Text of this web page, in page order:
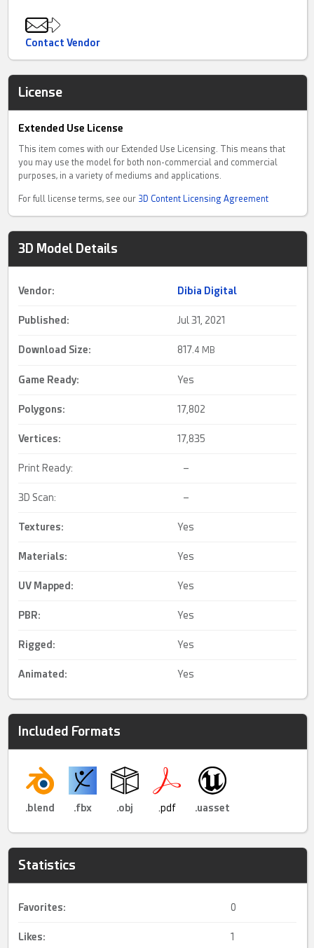
Contact Vendor
License
Extended Use License
This item comes with our Extended Use Licensing. This means that
you may use the model for both non-commercial and commercial
purposes, in a variety of mediums and applications.
For full license terms, see our 3D Content Licensing Agreement
3D Model Details
Vendor: Dibia Digital
Published: Jul 31, 2021
Download Size: 817.4 MB
Game Ready: Yes
Polygons: 17,802
Vertices: 17,835
Print Ready: –
3D Scan: –
Textures: Yes
Materials: Yes
UV Mapped : Yes
PBR: Yes
Rigged : Yes
Animated : Yes
Included Formats
.blend .fbx .obj .pdf .uasset
Statistics
Favorites: 0
Likes: 1